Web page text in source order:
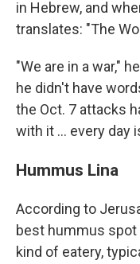
in Hebrew, and
translates: "The
"We are in a war,"
he didn't have
the Oct. 7 attacks
with it ... every day
Hummus Lina
According to
best hummus spot
kind of eatery,